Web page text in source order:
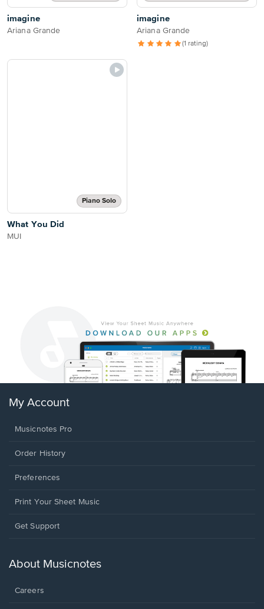
imagine
Ariana Grande
imagine
Ariana Grande
(1 rating)
Piano Solo
What You Did
MUI
My Account
Musicnotes Pro
Order History
Preferences
Print Your Sheet Music
Opens
new
Get Support
About Musicnotes
Careers